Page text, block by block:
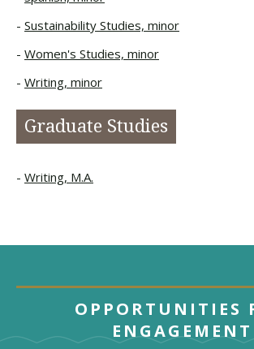
Sustainability Studies, minor
Women's Studies, minor
Writing, minor
Graduate Studies
Writing, M.A.
OPPORTUNITIES
ENGAGEMENT